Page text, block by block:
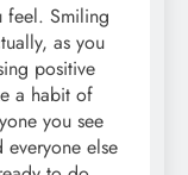
feel. Smiling
as you
positive
a habit of
you see
else